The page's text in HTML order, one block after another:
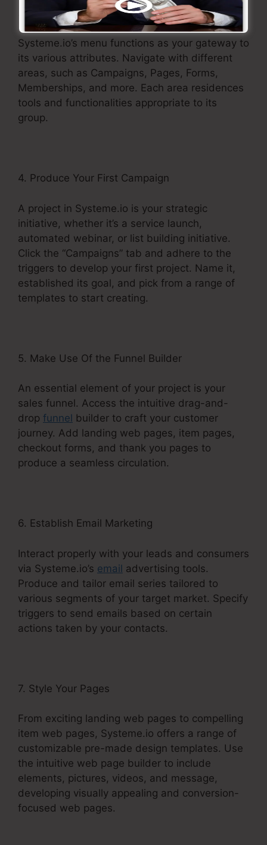
3. Explore the Menu
Systeme.io’s menu functions as your gateway to
its various attributes. Navigate with different
areas, such as Campaigns, Pages, Forms,
Memberships, and more. Each area residences
tools and functionalities appropriate to its
group.
4. Produce Your First Campaign
A project in Systeme.io is your strategic
initiative, whether it’s a service launch,
automated webinar, or list building initiative.
Click the “Campaigns” tab and adhere to the
triggers to develop your first project. Name it,
established its goal, and pick from a range of
templates to start creating.
5. Make Use Of the Funnel Builder
An essential element of your project is your
sales funnel. Access the intuitive drag-and-
drop funnel builder to craft your customer
journey. Add landing web pages, item pages,
checkout forms, and thank you pages to
produce a seamless circulation.
6. Establish Email Marketing
Interact properly with your leads and consumers
via Systeme.io’s email advertising tools.
Produce and tailor email series tailored to
various segments of your target market. Specify
triggers to send emails based on certain
actions taken by your contacts.
7. Style Your Pages
From exciting landing web pages to compelling
item web pages, Systeme.io offers a range of
customizable pre-made design templates. Use
the intuitive web page builder to include
elements, pictures, videos, and message,
developing visually appealing and conversion-
focused web pages.